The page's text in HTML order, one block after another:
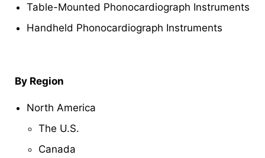
Table-Mounted Phonocardiograph Instruments
Handheld Phonocardiograph Instruments
By Region
North America
The U.S.
Canada